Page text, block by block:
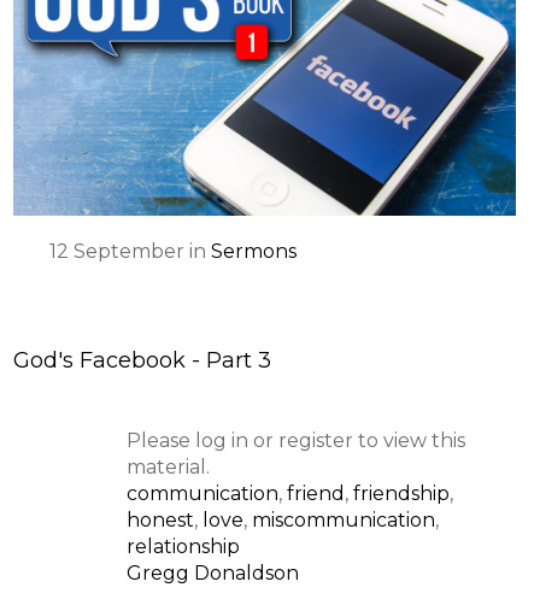
12 September inSermons
God's Facebook - Part 3
Please log in or register to view this
material.
communication, friend , friendship,
honest, love, miscommunication,
relationship
Gregg Donaldson